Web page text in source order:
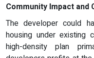
Community Impact and
The developer could
housing under existing
high-density plan